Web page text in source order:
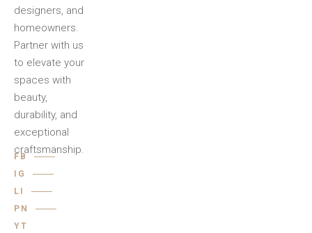
designers, and
homeowners.
Partner with us
to elevate your
spaces with
beauty,
durability, and
exceptional
craftsmanship.
FB
IG
LI
PN
YT